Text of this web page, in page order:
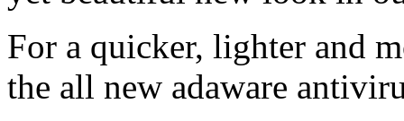
For a quicker, lighter and
the all new adaware